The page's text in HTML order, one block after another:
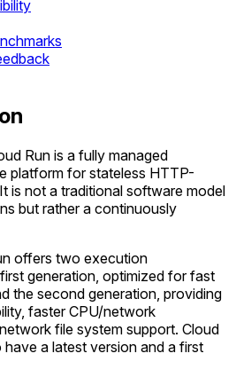
Run is a fully managed
platform for stateless HTTP-
is not a traditional software model
but rather a continuously
offers two execution
generation, optimized for fast
the second generation, providing
faster CPU/network
file system support. Cloud
a latest version and a first